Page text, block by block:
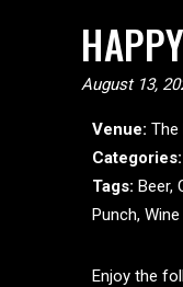
August 13,
Venue: The
Categories:
Tags: Beer,
Punch, Wine
Enjoy the